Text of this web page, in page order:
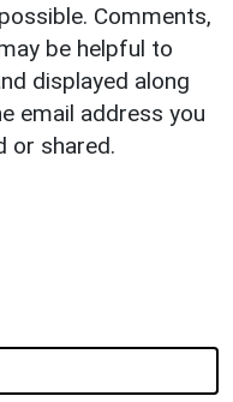
Comments,
be helpful to
displayed along
email address you
or shared.